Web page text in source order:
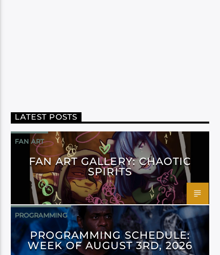
LATEST POSTS
FAN ART
FAN ART GALLERY: CHAOTIC
SPIRITS
PROGRAMMING
PROGRAMMING SCHEDULE:
WEEK OF AUGUST 3RD, 2026